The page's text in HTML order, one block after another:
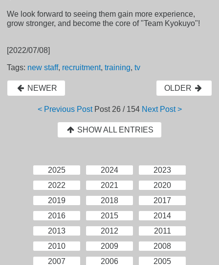
We look forward to seeing them gain more experience,
grow stronger, and become the core of "Team Kyokuyo"!
[2022/07/08]
Tags: new staff, recruitment,training,tv
NEWER OLDER
< Previous Post Post 26 / 154 Next Post >
SHOW ALL ENTRIES
2025 2024
2023
2022
2021
2020
2019
2018
2017
2016
2015
2014
2013
2012
2011
2010
2009
2008
2007
2006
2005